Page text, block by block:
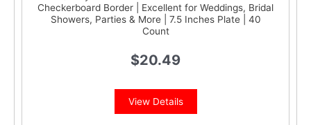
Checkerboard Border | Excellent for Weddings, Bridal
Showers, Parties & More | 7.5 Inches Plate | 40
Count
$20.49
View Details